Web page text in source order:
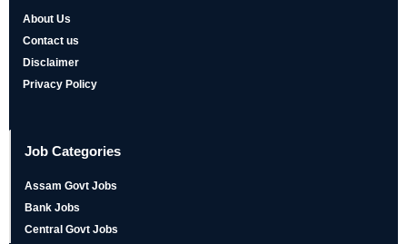
About Us
Contact us
Disclaimer
Privacy Policy
Job Categories
Assam Govt Jobs
Bank Jobs
Central Govt Jobs